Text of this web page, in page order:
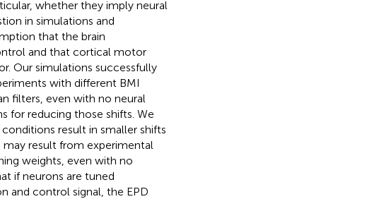
whether they imply neural
in simulations and
that the brain
and that cortical motor
Our simulations successfully
with different BMI
filters, even with no neural
for reducing those shifts. We
result in smaller shifts
may result from experimental
weights, even with no
if neurons are tuned
and control signal, the EPD